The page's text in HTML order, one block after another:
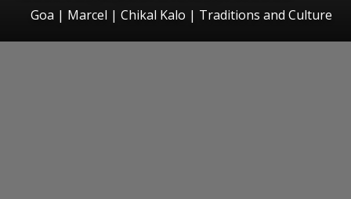
Goa | Marcel | Chikal Kalo | Traditions and Culture